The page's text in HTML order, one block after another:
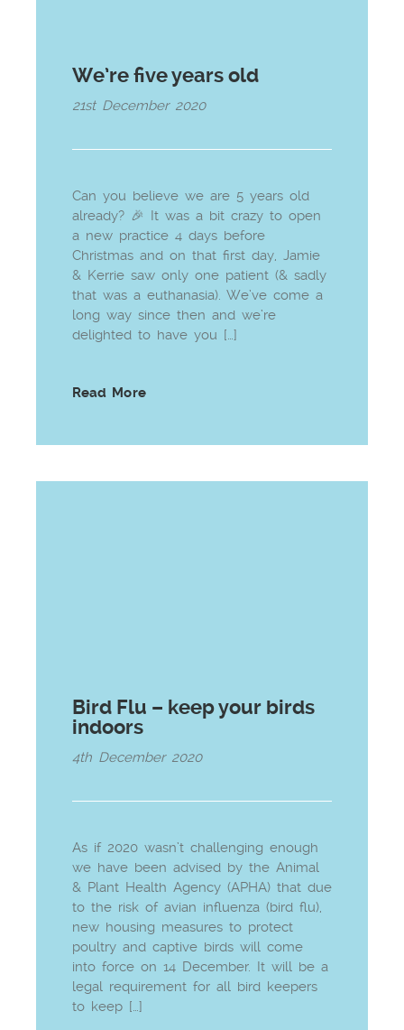
We’re five years old
21st December 2020
Can you believe we are 5 years old
already? 🎉 It was a bit crazy to open
a new practice 4 days before
Christmas and on that first day, Jamie
& Kerrie saw only one patient (& sadly
that was a euthanasia). We’ve come a
long way since then and we’re
delighted to have you […]
Read More
Bird Flu – keep your birds
indoors
4th December 2020
As if 2020 wasn’t challenging enough
we have been advised by the Animal
& Plant Health Agency (APHA) that due
to the risk of avian influenza (bird flu),
new housing measures to protect
poultry and captive birds will come
into force on 14 December. It will be a
legal requirement for all bird keepers
to keep […]